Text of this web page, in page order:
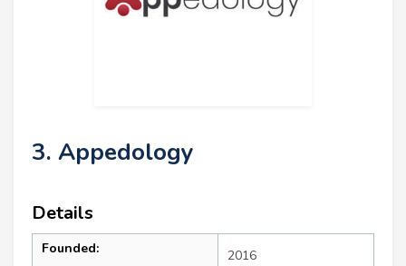
3. Appedology
Details
Founded: 2016